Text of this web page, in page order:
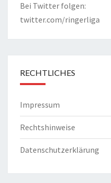
Bei Twitter folgen:
twitter.com/ringerliga
RECHTLICHES
Impressum
Rechtshinweise
Datenschutzerklärung